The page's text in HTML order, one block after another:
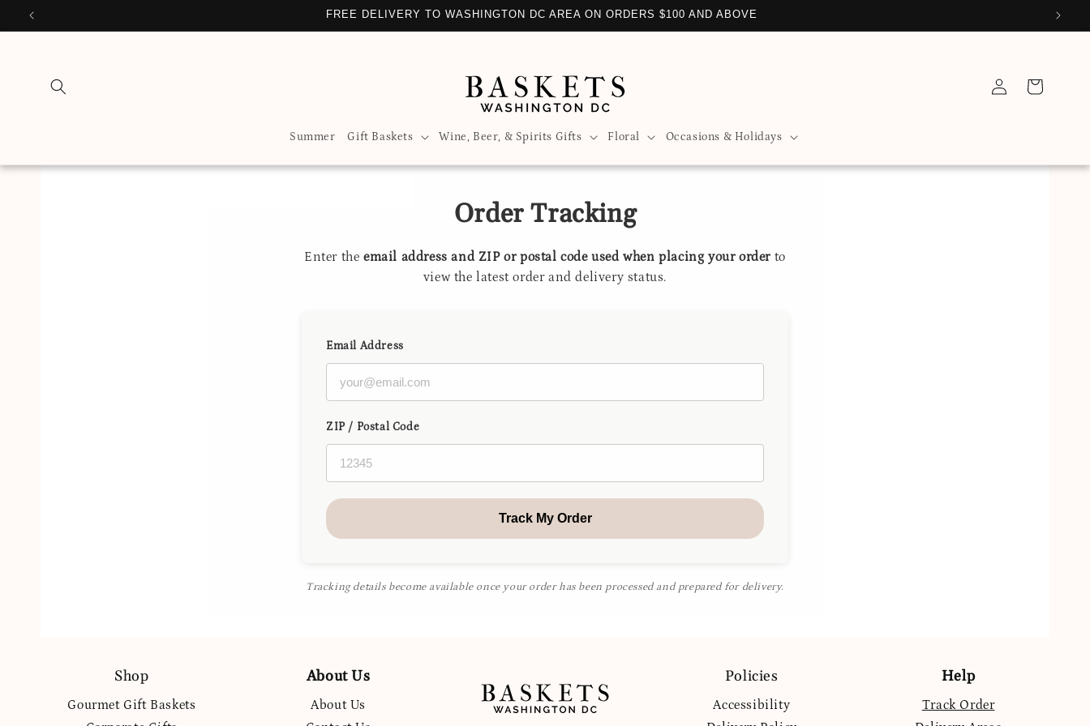
Skip to
FREE DELIVERY TO WASHINGTON DC AREA ON ORDERS $100 AND ABOVE
Summer Gift Baskets Wine, Beer, & Spirits Gifts Floral Occasions & Holidays
in
Cart
Order Tracking
Enter theemail address and ZIP or postal code used when placing your order to
view the latest order and delivery status.
Email Address
ZIP / Postal Code
Track My Order
Tracking details become available once your order has been processed and prepared for delivery.
Shop
Gourmet Gift Baskets
About Us
About Us
Policies
Accessibility
Help
Track Order